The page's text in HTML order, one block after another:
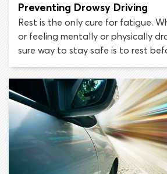
Preventing Drowsy Driving
Rest is the only cure for fatigue.
or feeling mentally or physically
sure way to stay safe is to rest
to drive at all. After a hard day at
shift at work, people often force
drive, thinking they will rest when